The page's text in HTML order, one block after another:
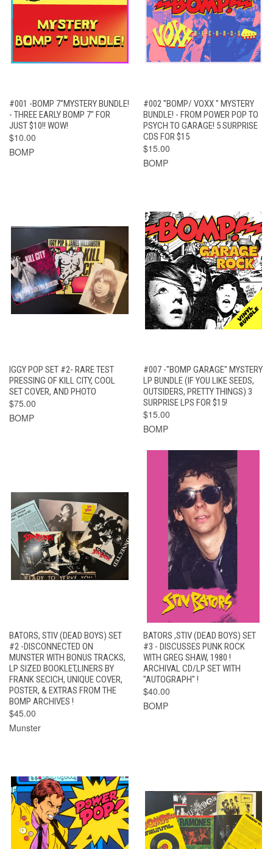
#001 -BOMP 7"MYSTERY BUNDLE!
- THREE EARLY BOMP 7" FOR
JUST $10!! WOW!
$10.00
BOMP
#002 "BOMP/ VOXX " MYSTERY
BUNDLE! - FROM POWER POP TO
PSYCH TO GARAGE! 5 SURPRISE
CDS FOR $15
$15.00
BOMP
IGGY POP SET #2- RARE TEST
PRESSING OF KILL CITY, COOL
SET COVER, AND PHOTO
$75.00
BOMP
#007 -"BOMP GARAGE" MYSTERY
LP BUNDLE (IF YOU LIKE SEEDS,
OUTSIDERS, PRETTY THINGS) 3
SURPRISE LPS FOR $15!
$15.00
BOMP
BATORS, STIV (DEAD BOYS) SET
#2 -DISCONNECTED ON
MUNSTER WITH BONUS TRACKS,
LP SIZED BOOKLET,LINERS BY
FRANK SECICH, UNIQUE COVER,
POSTER, & EXTRAS FROM THE
BOMP ARCHIVES !
$45.00
Munster
BATORS ,STIV (DEAD BOYS) SET
#3 - DISCUSSES PUNK ROCK
WITH GREG SHAW, 1980 !
ARCHIVAL CD/LP SET WITH
"AUTOGRAPH" !
$40.00
BOMP